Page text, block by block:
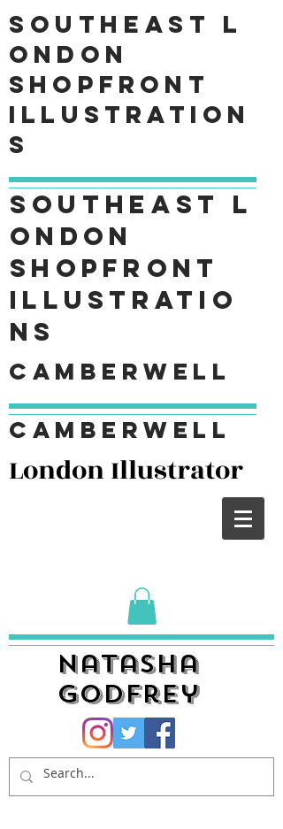
Southeast
L
ondon
shopfront
Illustration
s
Southeast
L
ondon
shopfront
Illustratio
ns
Camberwell
Camberwell
London Illustrator
Natasha
Godfrey